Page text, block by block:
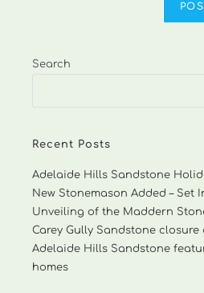
Search
Recent Posts
Adelaide Hills Sandstone
New Stonemason Added – Set
Unveiling of the Maddern
Carey Gully Sandstone closure
Adelaide Hills Sandstone
homes